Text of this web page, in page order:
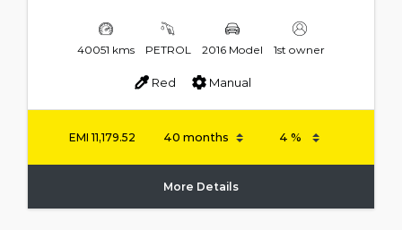
40051 kms PETROL 2016 Model 1st owner
Red Manual
EMI 11,179.52
More Details